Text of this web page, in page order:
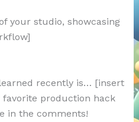
your studio, showcasing
recently is… [insert
favorite production hack
in the comments!